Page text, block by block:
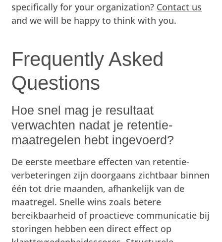
specifically for your organization? Contact us
and we will be happy to think with you.
Frequently Asked
Questions
Hoe snel mag je resultaat
verwachten nadat je retentie-
maatregelen hebt ingevoerd?
De eerste meetbare effecten van retentie-
verbeteringen zijn doorgaans zichtbaar binnen
één tot drie maanden, afhankelijk van de
maatregel. Snelle wins zoals betere
bereikbaarheid of proactieve communicatie bij
storingen hebben een direct effect op